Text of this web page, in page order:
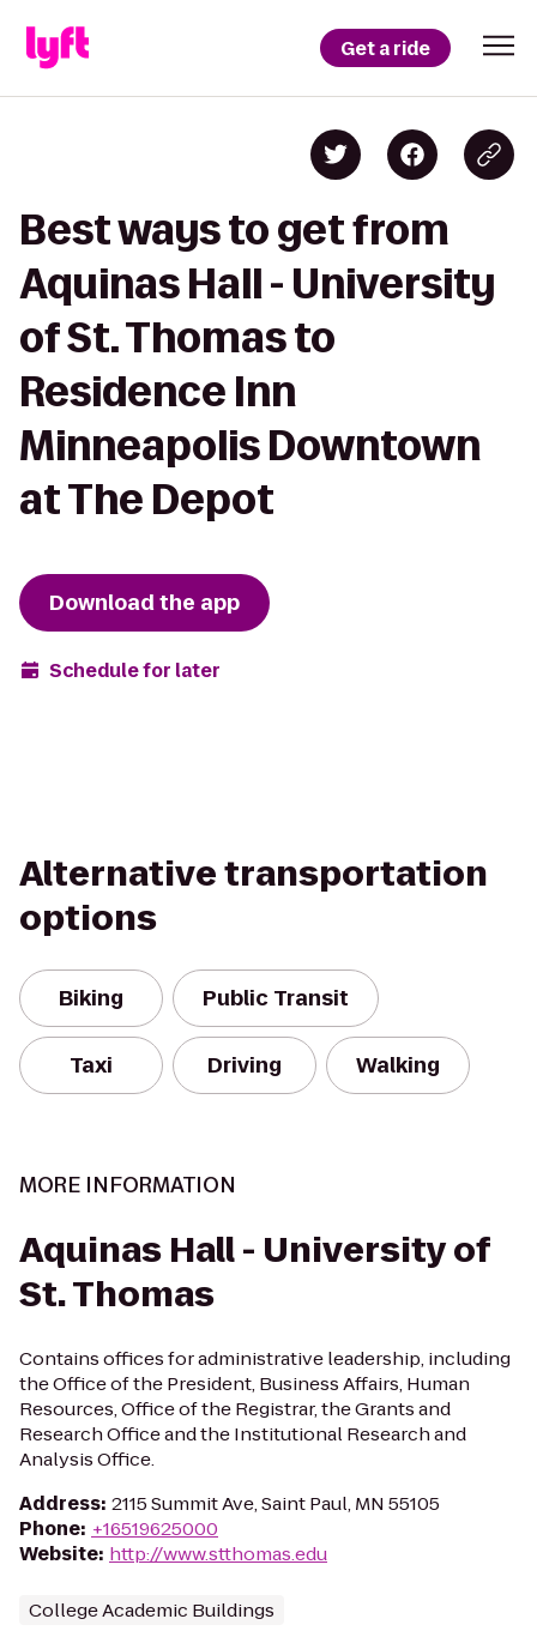
Get a ride
Best ways to get from
Aquinas Hall - University
of St. Thomas to
Residence Inn
Minneapolis Downtown
at The Depot
Download the app
Schedule for later
Alternative transportation
options
Biking Public Transit
Taxi Driving Walking
MORE INFORMATION
Aquinas Hall - University of
St. Thomas
Contains offices for administrative leadership, including
the Office of the President, Business Affairs, Human
Resources, Office of the Registrar, the Grants and
Research Office and the Institutional Research and
Analysis Office.
Address: 2115 Summit Ave, Saint Paul, MN 55105
Phone: +16519625000
Website: http://www.stthomas.edu
College Academic Buildings